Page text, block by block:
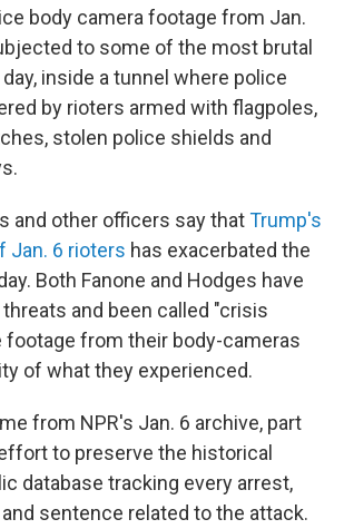
body camera footage from Jan.
to some of the most brutal
inside a tunnel where police
by rioters armed with flagpoles,
stolen police shields and
and other officers say thatTrump's
Jan. 6 rioters has exacerbated the
Both Fanone and Hodges have
and been called "crisis
footage from their body-cameras
of what they experienced.
from NPR's Jan. 6 archive, part
to preserve the historical
database tracking every arrest,
sentence related to the attack.